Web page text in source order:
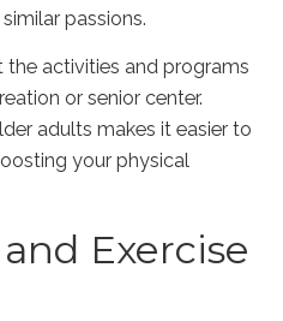
passions.
the activities and programs
or senior center.
adults makes it easier to
your physical
Exercise